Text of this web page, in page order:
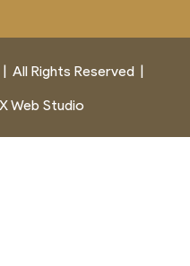
| All Rights Reserved |
Web Studio